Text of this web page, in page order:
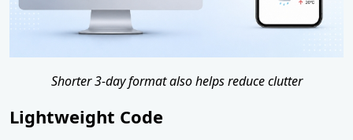
Shorter 3-day format also helps reduce clutter
Lightweight Code